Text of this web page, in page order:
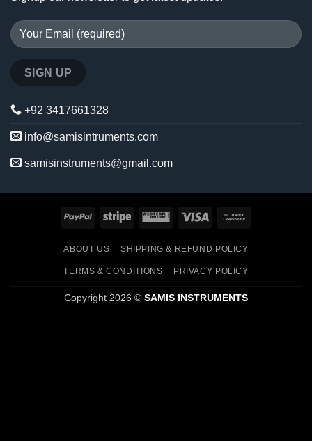
+92 3417661328
info@samisintruments.com
samisinstruments@gmail.com
PayPal Stripe
Western
Visa
ABOUT US SHIPPING & REFUND POLICY
TERMS & CONDITIONS PRIVACY POLICY
Copyright 2026 © SAMIS INSTRUMENTS